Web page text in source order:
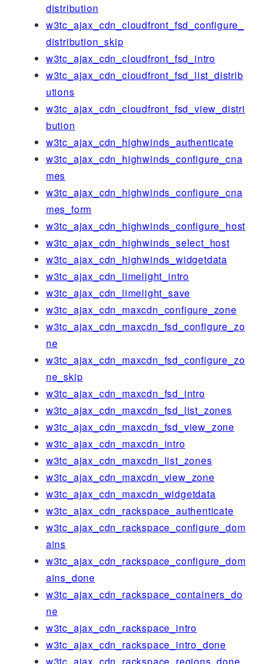
distribution
w3tc_ajax_cdn_cloudfront_fsd_configure_
distribution_skip
w3tc_ajax_cdn_cloudfront_fsd_intro
w3tc_ajax_cdn_cloudfront_fsd_list_distrib
utions
w3tc_ajax_cdn_cloudfront_fsd_view_distri
bution
w3tc_ajax_cdn_highwinds_authenticate
w3tc_ajax_cdn_highwinds_configure_cna
mes
w3tc_ajax_cdn_highwinds_configure_cna
mes_form
w3tc_ajax_cdn_highwinds_configure_host
w3tc_ajax_cdn_highwinds_select_host
w3tc_ajax_cdn_highwinds_widgetdata
w3tc_ajax_cdn_limelight_intro
w3tc_ajax_cdn_limelight_save
w3tc_ajax_cdn_maxcdn_configure_zone
w3tc_ajax_cdn_maxcdn_fsd_configure_zo
ne
w3tc_ajax_cdn_maxcdn_fsd_configure_zo
ne_skip
w3tc_ajax_cdn_maxcdn_fsd_intro
w3tc_ajax_cdn_maxcdn_fsd_list_zones
w3tc_ajax_cdn_maxcdn_fsd_view_zone
w3tc_ajax_cdn_maxcdn_intro
w3tc_ajax_cdn_maxcdn_list_zones
w3tc_ajax_cdn_maxcdn_view_zone
w3tc_ajax_cdn_maxcdn_widgetdata
w3tc_ajax_cdn_rackspace_authenticate
w3tc_ajax_cdn_rackspace_configure_dom
ains
w3tc_ajax_cdn_rackspace_configure_dom
ains_done
w3tc_ajax_cdn_rackspace_containers_do
ne
w3tc_ajax_cdn_rackspace_intro
w3tc_ajax_cdn_rackspace_intro_done
w3tc_ajax_cdn_rackspace_regions_done